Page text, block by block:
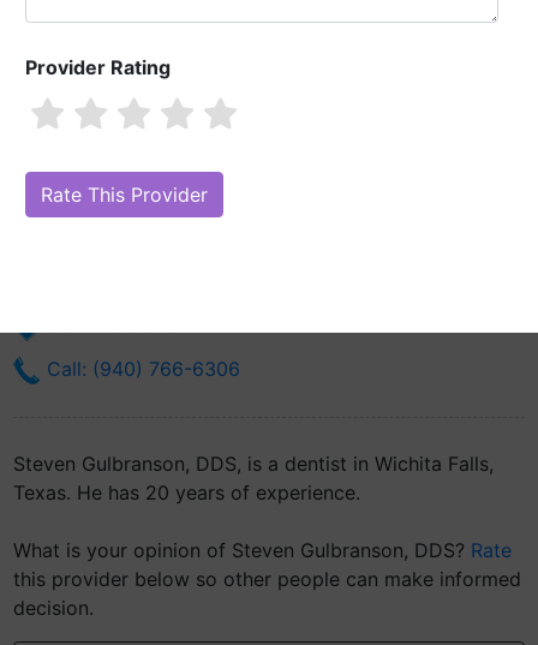
Provider Rating
Steven Gulbranson, DDS
Your Online Reputation)
Call: (940) 766-6306
Steven Gulbranson, DDS, is a dentist in Wichita Falls,
Texas. He has 20 years of experience.
What is your opinion of Steven Gulbranson, DDS? Rate
this provider below so other people can make informed
decision.